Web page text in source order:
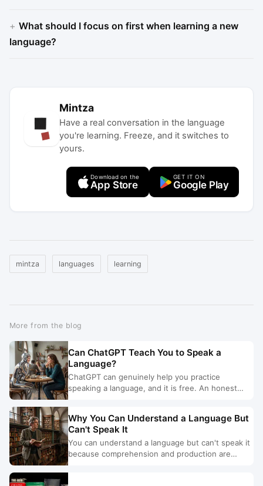
What should I focus on first when learning a new
language?
Mintza
Have a real conversation in the language
you're learning. Freeze, and it switches to
yours.
Download on the
App Store
GET IT ON
Google Play
mintza languages learning
More from the blog
Can ChatGPT Teach You to Speak a
Language?
ChatGPT can genuinely help you practice
speaking a language, and it is free. An honest
Why You Can Understand a Language But
Can't Speak It
You can understand a language but can't speak it
because comprehension and production are